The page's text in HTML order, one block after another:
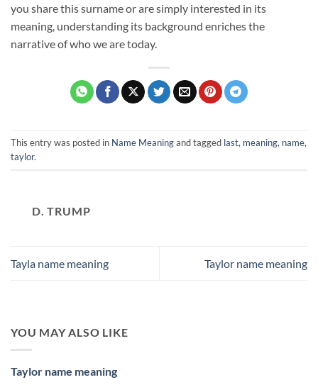
you share this surname or are simply interested in its
meaning, understanding its background enriches the
narrative of who we are today.
This entry was posted in Name Meaningand tagged last, meaning, name,
taylor.
D. TRUMP
Tayla name meaning Taylor name meaning
YOU MAY ALSO LIKE
Taylor name meaning